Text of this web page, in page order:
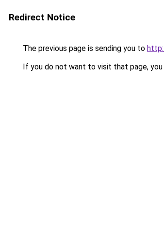
Redirect Notice
The previous page is sending you to
If you do not want to visit that page, you